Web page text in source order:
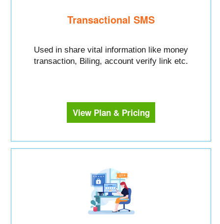
Transactional SMS
Used in share vital information like money
transaction, Biling, account verify link etc.
View Plan & Pricing